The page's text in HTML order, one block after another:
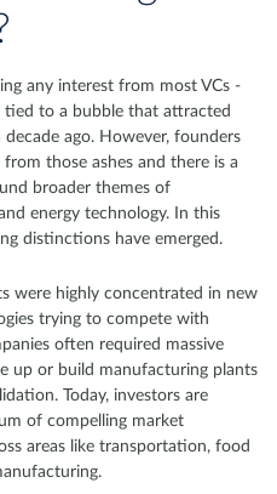
any interest from most VCs -
tied to a bubble that attracted
ago. However, founders
those ashes and there is a
broader themes of
energy technology. In this
distinctions have emerged.
were highly concentrated in new
trying to compete with
often required massive
up or build manufacturing plants
Today, investors are
of compelling market
areas like transportation, food